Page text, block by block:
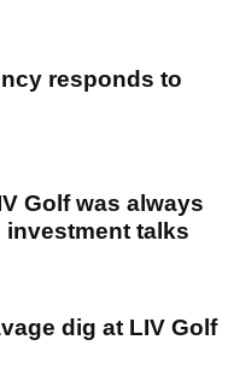
responds to
Golf was always
talks
dig at LIV Golf